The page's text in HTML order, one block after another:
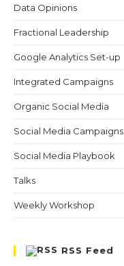
Data Opinions
Fractional Leadership
Google Analytics Set-up
Integrated Campaigns
Organic Social Media
Social Media Campaigns
Social Media Playbook
Talks
Weekly Workshop
RSS Feed